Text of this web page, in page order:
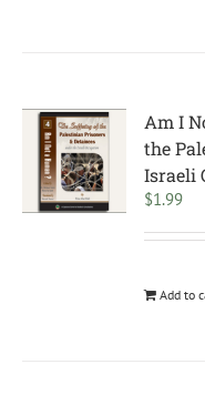
Am I
the
Israeli
$1.99
Add to